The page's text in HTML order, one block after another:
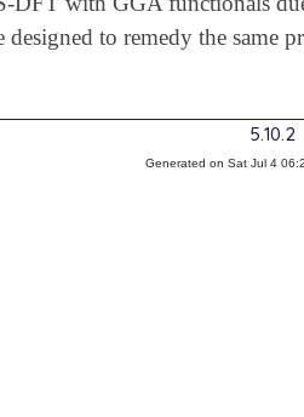
to remedy the same
5.10.2
Generated on Sat Jul 4